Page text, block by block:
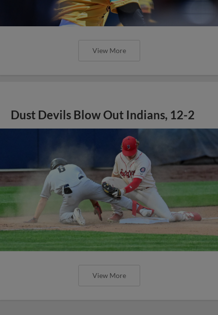
View More
Dust Devils Blow Out Indians, 12-2
View More